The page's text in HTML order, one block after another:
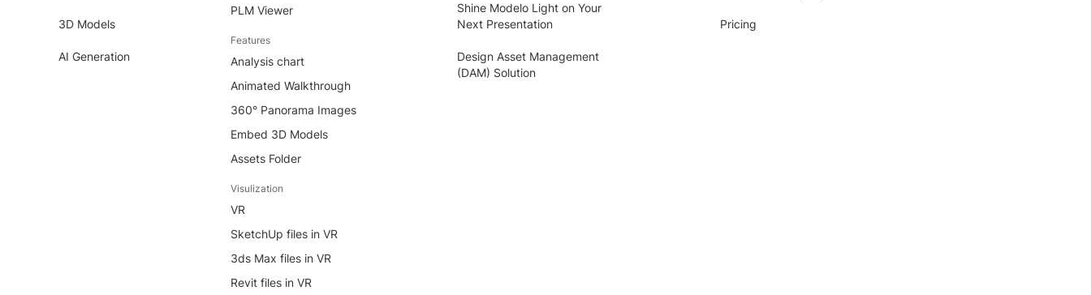
3D Models
AI Generation
PLM Viewer
Features
Analysis chart
Animated Walkthrough
360° Panorama Images
Embed 3D Models
Assets Folder
Visulization
VR
SketchUp files in VR
3ds Max files in VR
Revit files in VR
Shine Modelo Light on Your
Next Presentation
Design Asset Management
(DAM) Solution
Pricing